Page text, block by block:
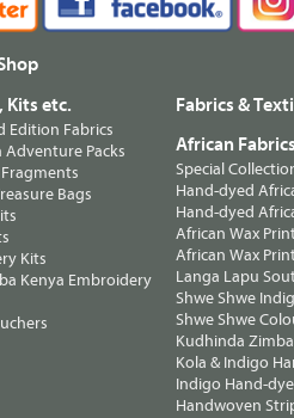
Kits etc.
Edition Fabrics
Adventure Packs
Bags
Kits
Kenya Embroidery
Fabrics &
African
Special
Hand-dyed
Hand-dyed
African Wax
African Wax
Langa Lapu
Shwe Shwe
Shwe Shwe
Kudhinda
Kola & Indigo
Indigo Hand-
Handwoven